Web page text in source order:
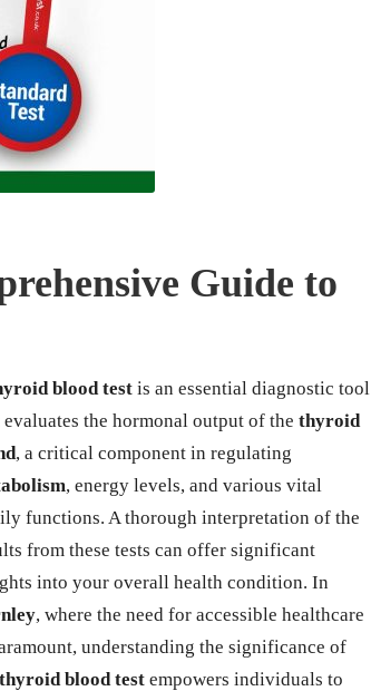
Guide to
blood test is an essential diagnostic tool
evaluates the hormonal output of the thyroid
, a critical component in regulating
, energy levels, and various vital
functions. A thorough interpretation of the
from these tests can offer significant
into your overall health condition. In
, where the need for accessible healthcare
understanding the significance of
thyroid blood test empowers individuals to